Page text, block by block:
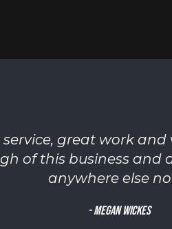
great work and
of this business and
anywhere else
-Megan Wickes